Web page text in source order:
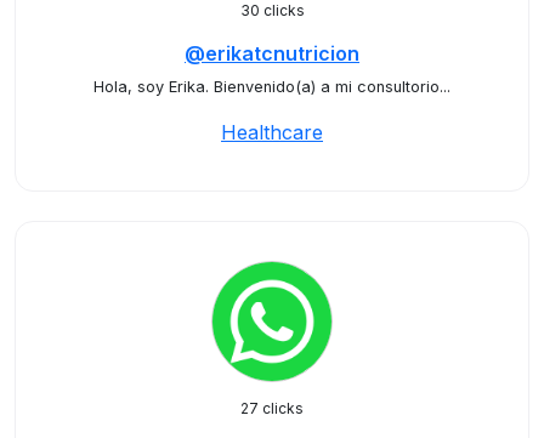
30 clicks
@erikatcnutricion
Hola, soy Erika. Bienvenido(a) a mi consultorio...
Healthcare
27 clicks